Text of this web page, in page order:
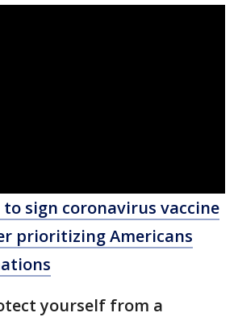
sign coronavirus vaccine
prioritizing Americans
yourself from a